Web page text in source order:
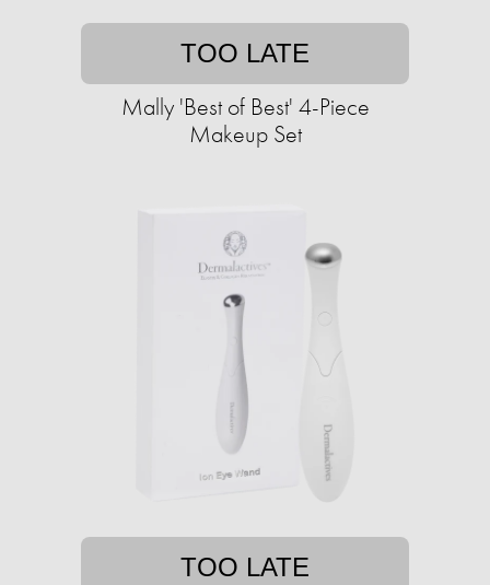
TOO LATE
Mally 'Best of Best' 4-Piece
Makeup Set
TOO LATE